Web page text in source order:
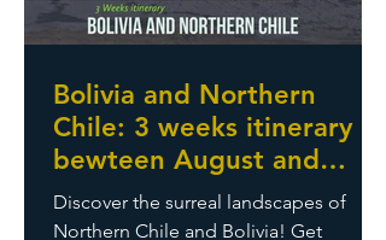
Bolivia and Northern
Chile: 3 weeks itinerary
bewteen August and
September
Discover the surreal landscapes of
Northern Chile and Bolivia! Get